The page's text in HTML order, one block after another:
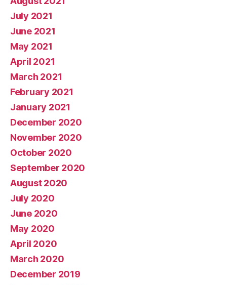
July 2021
June 2021
May 2021
April 2021
March 2021
February 2021
January 2021
December 2020
November 2020
October 2020
September 2020
August 2020
July 2020
June 2020
May 2020
April 2020
March 2020
December 2019